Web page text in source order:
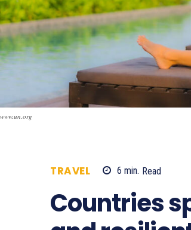
www.un.org
TRAVEL 6 min. Read
Countries